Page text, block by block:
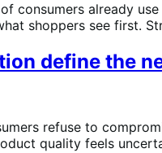
consumers already
shoppers see first.
define the
refuse to
quality feels